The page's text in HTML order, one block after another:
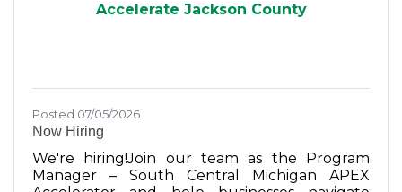
Accelerate Jackson County
Posted 07/05/2026
Now Hiring
We're hiring!Join our team as the Program
Manager – South Central Michigan APEX